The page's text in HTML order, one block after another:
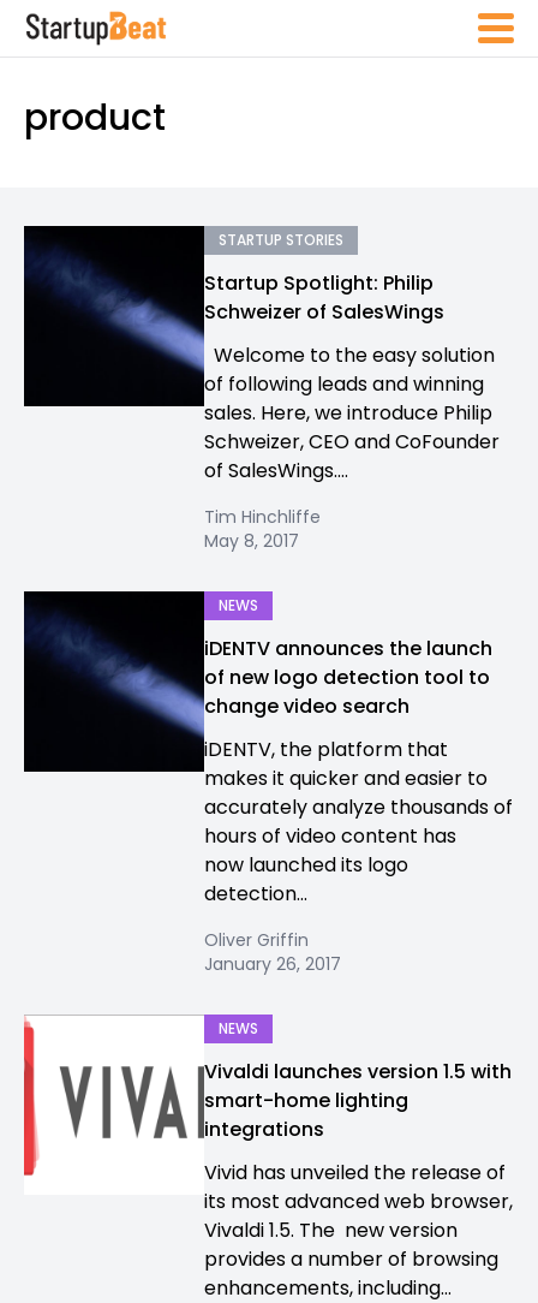
product
STARTUP STORIES
Startup Spotlight: Philip
Schweizer of SalesWings
Welcome to the easy solution
of following leads and winning
sales. Here, we introduce Philip
Schweizer, CEO and CoFounder
of SalesWings....
Tim Hinchliffe
May 8, 2017
NEWS
iDENTV announces the launch
of new logo detection tool to
change video search
iDENTV, the platform that
makes it quicker and easier to
accurately analyze thousands of
hours of video content has
now launched its logo
detection...
Oliver Griffin
January 26, 2017
NEWS
Vivaldi launches version 1.5 with
smart-home lighting
integrations
Vivid has unveiled the release of
its most advanced web browser,
Vivaldi 1.5. The new version
provides a number of browsing
enhancements, including...